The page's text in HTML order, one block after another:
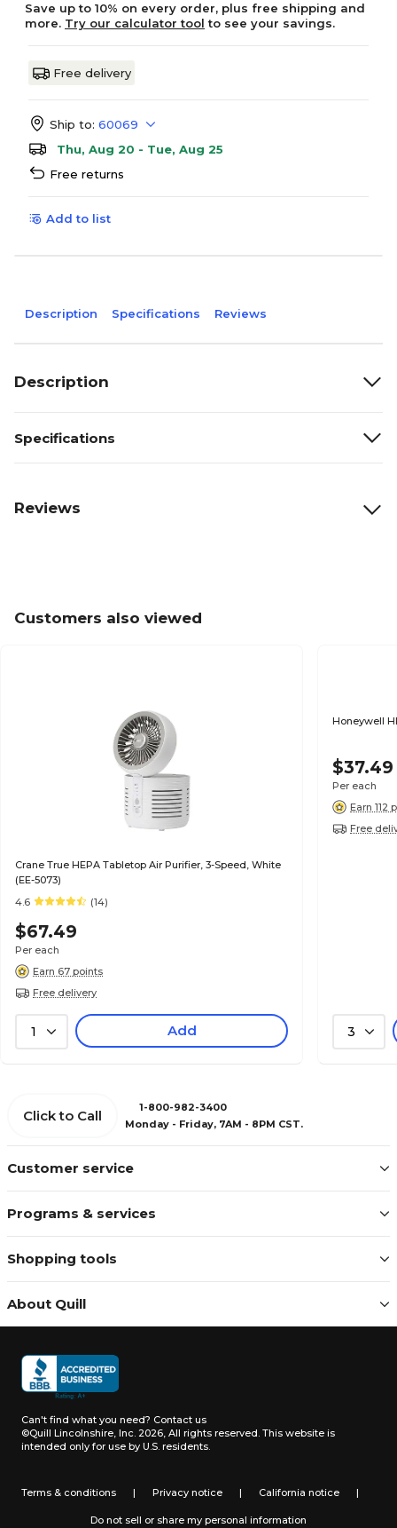
Save up to 10% on every order, plus free shipping and
more. Try our calculator tool to see your savings.
Free delivery
Ship to: 60069
Thu, Aug 20 - Tue, Aug 25
Free returns
Add to list
Description Specifications Reviews
Description
Specifications
Reviews
Customers also viewed
Crane True HEPA Tabletop Air Purifier, 3-Speed, White
(EE-5073)
4.6
(14)
$67.49
Per each
Earn 67 points
Free delivery
1 Add
Honeywell
$37.49
Per each
Earn 112
Free
3
Customer service
Programs & services
Shopping tools
About Quill
Click to Call
1-800-982-3400
Monday - Friday, 7AM - 8PM CST.
Can't find what you need? Contact us
©Quill Lincolnshire, Inc. 2026, All rights reserved. This website is
intended only for use by U.S. residents.
Terms & conditions | Privacy notice | California notice |
Do not sell or share my personal information